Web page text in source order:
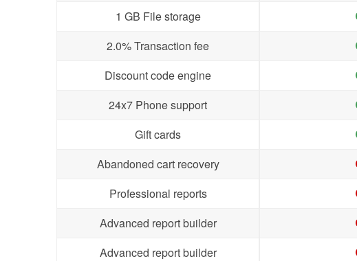
1 GB File storage
2.0% Transaction fee
Discount code engine
24x7 Phone support
Gift cards
Abandoned cart recovery
Professional reports
Advanced report builder
Advanced report builder